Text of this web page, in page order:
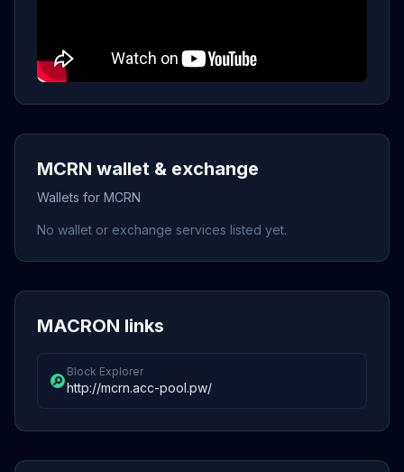
MCRN wallet & exchange
Wallets for MCRN
No wallet or exchange services listed yet.
MACRON links
Block Explorer
http://mcrn.acc-pool.pw/